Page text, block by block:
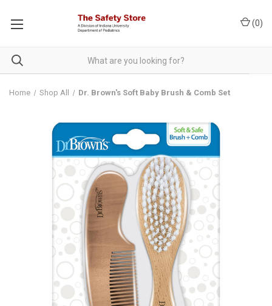
(0)
Home Shop All Dr. Brown's Soft Baby Brush & Comb Set